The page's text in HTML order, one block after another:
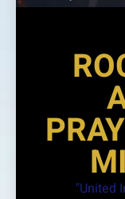
"United